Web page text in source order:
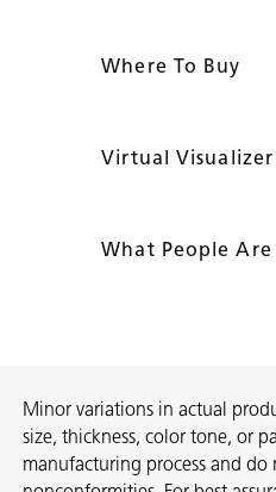
Where To Buy
Virtual Visualizer
What People Are
Minor variations in actual
size, thickness, color tone, or
manufacturing process and